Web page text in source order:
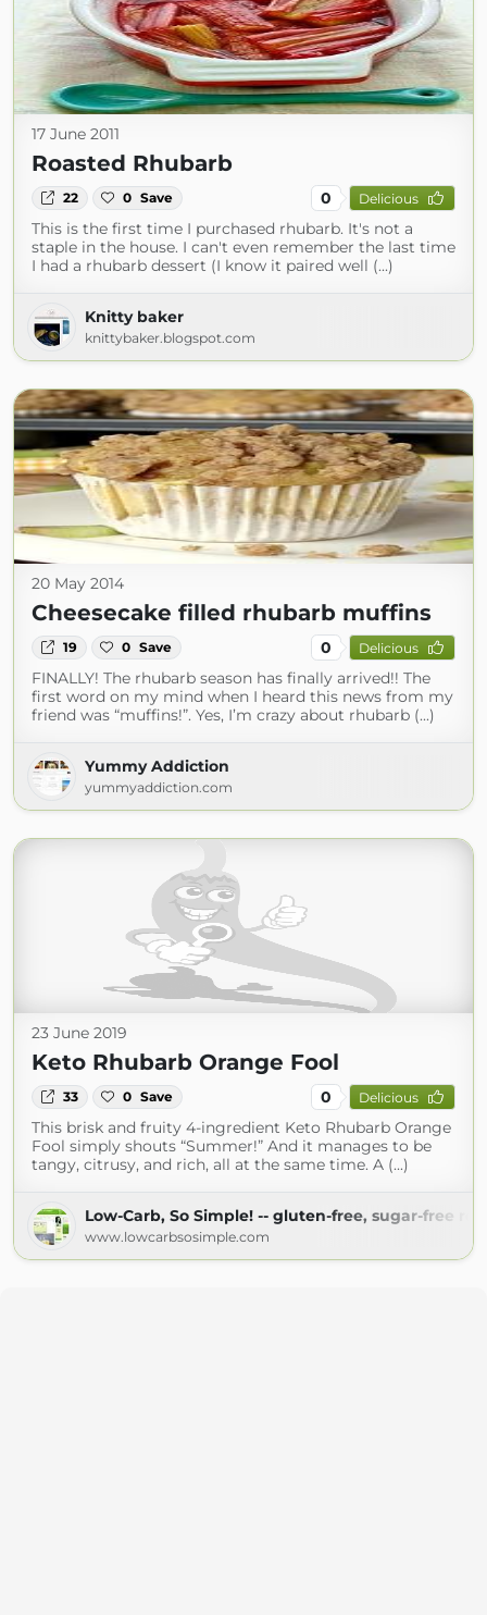
17 June 2011
Roasted Rhubarb
22 0 Save 0 Delicious
This is the first time I purchased rhubarb. It's not a
staple in the house. I can't even remember the last time
I had a rhubarb dessert (I know it paired well (...)
Knitty baker
knittybaker.blogspot.com
20 May 2014
Cheesecake filled rhubarb muffins
19 0 Save 0 Delicious
FINALLY! The rhubarb season has finally arrived!! The
first word on my mind when I heard this news from my
friend was “muffins!”. Yes, I’m crazy about rhubarb (...)
Yummy Addiction
yummyaddiction.com
23 June 2019
Keto Rhubarb Orange Fool
33 0 Save 0 Delicious
This brisk and fruity 4-ingredient Keto Rhubarb Orange
Fool simply shouts “Summer!” And it manages to be
tangy, citrusy, and rich, all at the same time. A (...)
Low-Carb, So Simple! -- gluten-free, sugar-free
www.lowcarbsosimple.com